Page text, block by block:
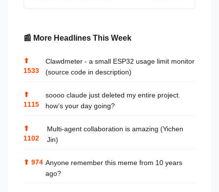
📰 More Headlines This Week
⬆
1533
Clawdmeter - a small ESP32 usage limit monitor
(source code in description)
⬆
1115
soooo claude just deleted my entire project.
how's your day going?
⬆
1102
Multi-agent collaboration is amazing (Yichen
Jin)
⬆ 974 Anyone remember this meme from 10 years
ago?